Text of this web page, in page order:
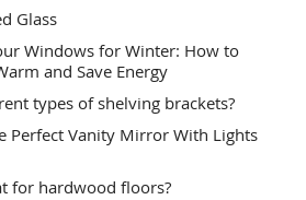
Glass
Windows for Winter: How to
and Save Energy
types of shelving brackets?
Perfect Vanity Mirror With Lights
for hardwood floors?